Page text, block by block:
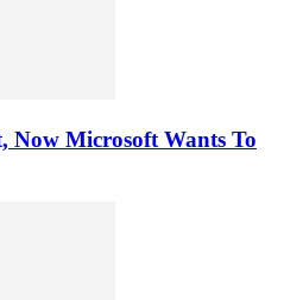
Now Microsoft Wants To